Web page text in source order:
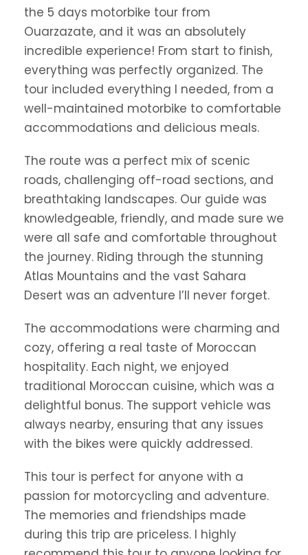
the 5 days motorbike tour from
Ouarzazate, and it was an absolutely
incredible experience! From start to finish,
everything was perfectly organized. The
tour included everything I needed, from a
well-maintained motorbike to comfortable
accommodations and delicious meals.
The route was a perfect mix of scenic
roads, challenging off-road sections, and
breathtaking landscapes. Our guide was
knowledgeable, friendly, and made sure we
were all safe and comfortable throughout
the journey. Riding through the stunning
Atlas Mountains and the vast Sahara
Desert was an adventure I’ll never forget.
The accommodations were charming and
cozy, offering a real taste of Moroccan
hospitality. Each night, we enjoyed
traditional Moroccan cuisine, which was a
delightful bonus. The support vehicle was
always nearby, ensuring that any issues
with the bikes were quickly addressed.
This tour is perfect for anyone with a
passion for motorcycling and adventure.
The memories and friendships made
during this trip are priceless. I highly